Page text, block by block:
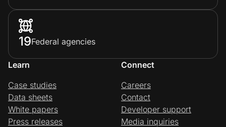
19Federal agencies
Learn
Case studies
Data sheets
White papers
Press releases
Connect
Careers
Contact
Developer support
Media inquiries